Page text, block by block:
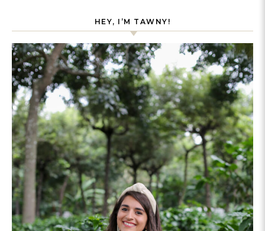
HEY, I’M TAWNY!